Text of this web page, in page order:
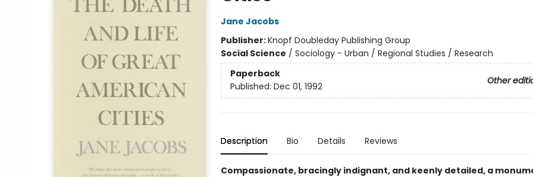
Jane Jacobs
Publisher:Knopf Doubleday Publishing Group
Social Science / Sociology - Urban / Regional Studies / Research
Paperback
Other
Published: Dec 01, 1992
Description Bio Details Reviews
Compassionate, bracingly indignant, and keenly detailed, a